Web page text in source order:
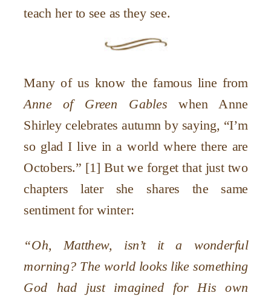
teach her to see as they see.
Many of us know the famous line from
Anne of Green Gables when Anne
Shirley celebrates autumn by saying, “I’m
so glad I live in a world where there are
Octobers.” [1] But we forget that just two
chapters later she shares the same
sentiment for winter:
“Oh, Matthew, isn’t it a wonderful
morning? The world looks like something
God had just imagined for His own